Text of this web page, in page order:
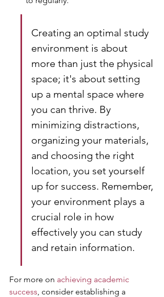
Creating an optimal study
environment is about
more than just the physical
space; it's about setting
up a mental space where
you can thrive. By
minimizing distractions,
organizing your materials,
and choosing the right
location, you set yourself
up for success. Remember,
your environment plays a
crucial role in how
effectively you can study
and retain information.
For more on achieving academic
success, consider establishing a